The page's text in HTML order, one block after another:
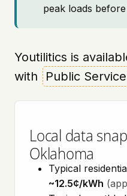
peak loads
Youtilitics is
with
Public
Local data
Oklahoma
Typical
~12.5¢/kWh